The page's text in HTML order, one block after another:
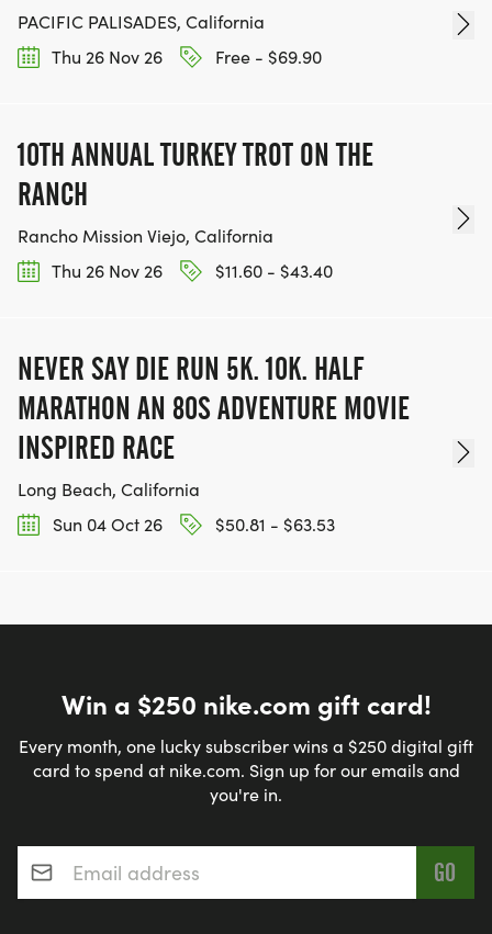
PACIFIC PALISADES, California
Thu 26 Nov 26
Free - $69.90
10TH ANNUAL TURKEY TROT ON THE
RANCH
Rancho Mission Viejo, California
Thu 26 Nov 26
$11.60 - $43.40
NEVER SAY DIE RUN 5K. 10K. HALF
MARATHON AN 80S ADVENTURE MOVIE
INSPIRED RACE
Long Beach, California
Sun 04 Oct 26
$50.81 - $63.53
Win a $250 nike.com gift card!
Every month, one lucky subscriber wins a $250 digital gift
card to spend at nike.com. Sign up for our emails and
you're in.
Email address*